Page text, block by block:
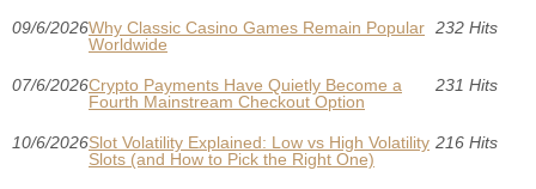
09/6/2026Why Classic Casino Games Remain Popular
Worldwide
232 Hits
07/6/2026Crypto Payments Have Quietly Become a
Fourth Mainstream Checkout Option
231 Hits
10/6/2026Slot Volatility Explained: Low vs High Volatility
Slots (and How to Pick the Right One)
216 Hits